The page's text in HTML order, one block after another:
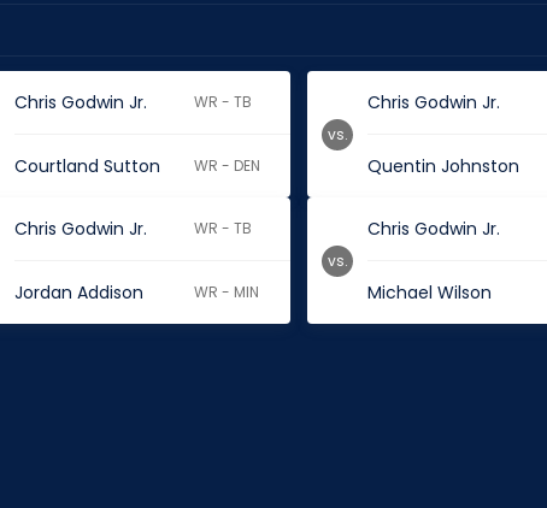
Chris Godwin Jr. WR - TB
Courtland Sutton WR - DEN
Chris Godwin Jr.
Quentin Johnston
vs.
Chris Godwin Jr. WR - TB
Jordan Addison WR - MIN
Chris Godwin Jr.
Michael Wilson
vs.